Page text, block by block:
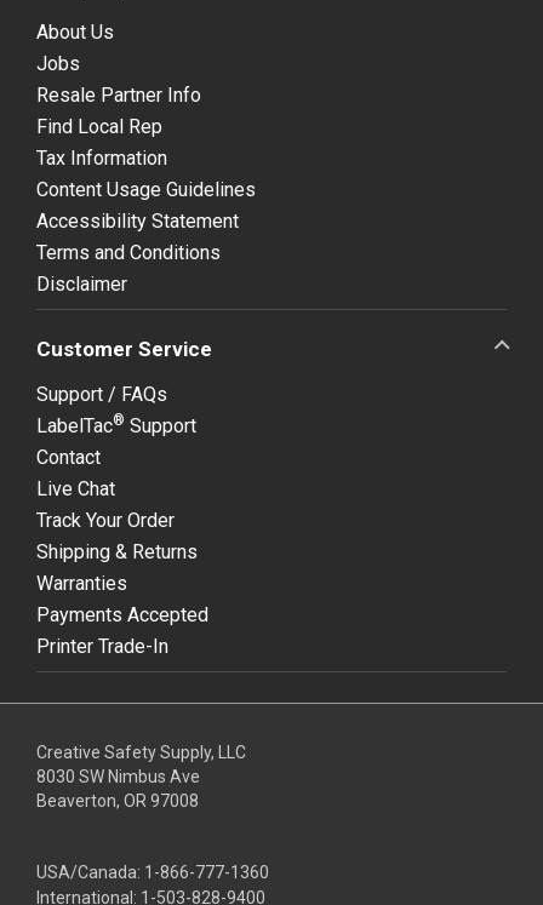
About Us
Jobs
Resale Partner Info
Find Local Rep
Tax Information
Content Usage Guidelines
Accessibility Statement
Terms and Conditions
Disclaimer
Customer Service
Support / FAQs
LabelTac® Support
Contact
Live Chat
Track Your Order
Shipping & Returns
Warranties
Payments Accepted
Printer Trade-In
Creative Safety Supply, LLC
8030 SW Nimbus Ave
Beaverton, OR 97008
USA/Canada: 1-866-777-1360
International: 1-503-828-9400